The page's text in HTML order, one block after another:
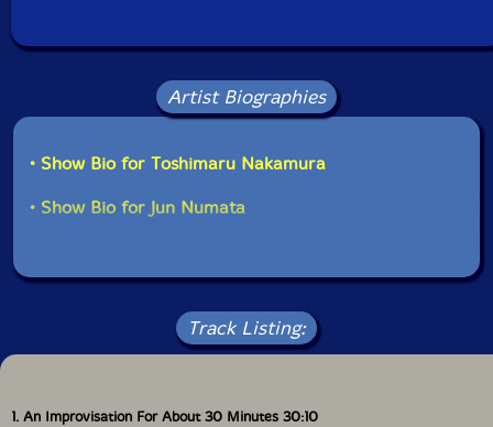
Artist Biographies
• Show Bio for Toshimaru Nakamura
• Show Bio for Jun Numata
Track Listing:
1. An Improvisation For About 30 Minutes 30:10